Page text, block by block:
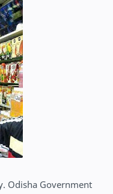
Odisha Government